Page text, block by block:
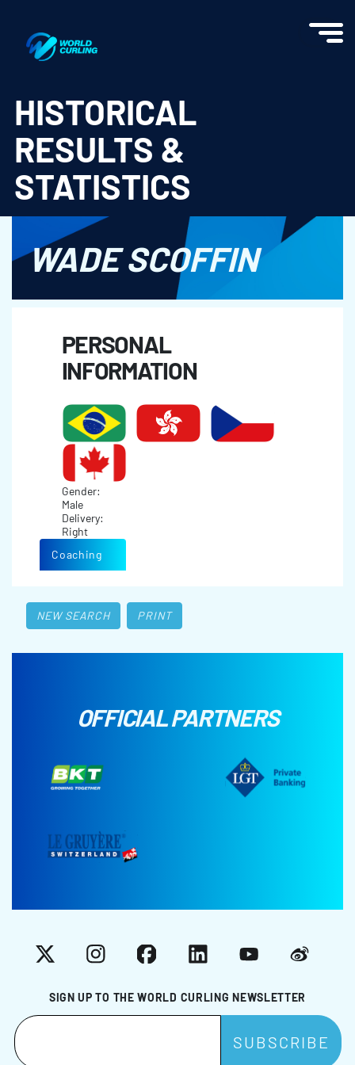
HISTORICAL
RESULTS &
STATISTICS
WADE SCOFFIN
PERSONAL
INFORMATION
Gender:
Male
Delivery:
Right
Coaching
NEW SEARCH PRINT
OFFICIAL PARTNERS
SIGN UP TO THE WORLD CURLING NEWSLETTER
X InstagramFacebookLinkedInYouTubeWeibo